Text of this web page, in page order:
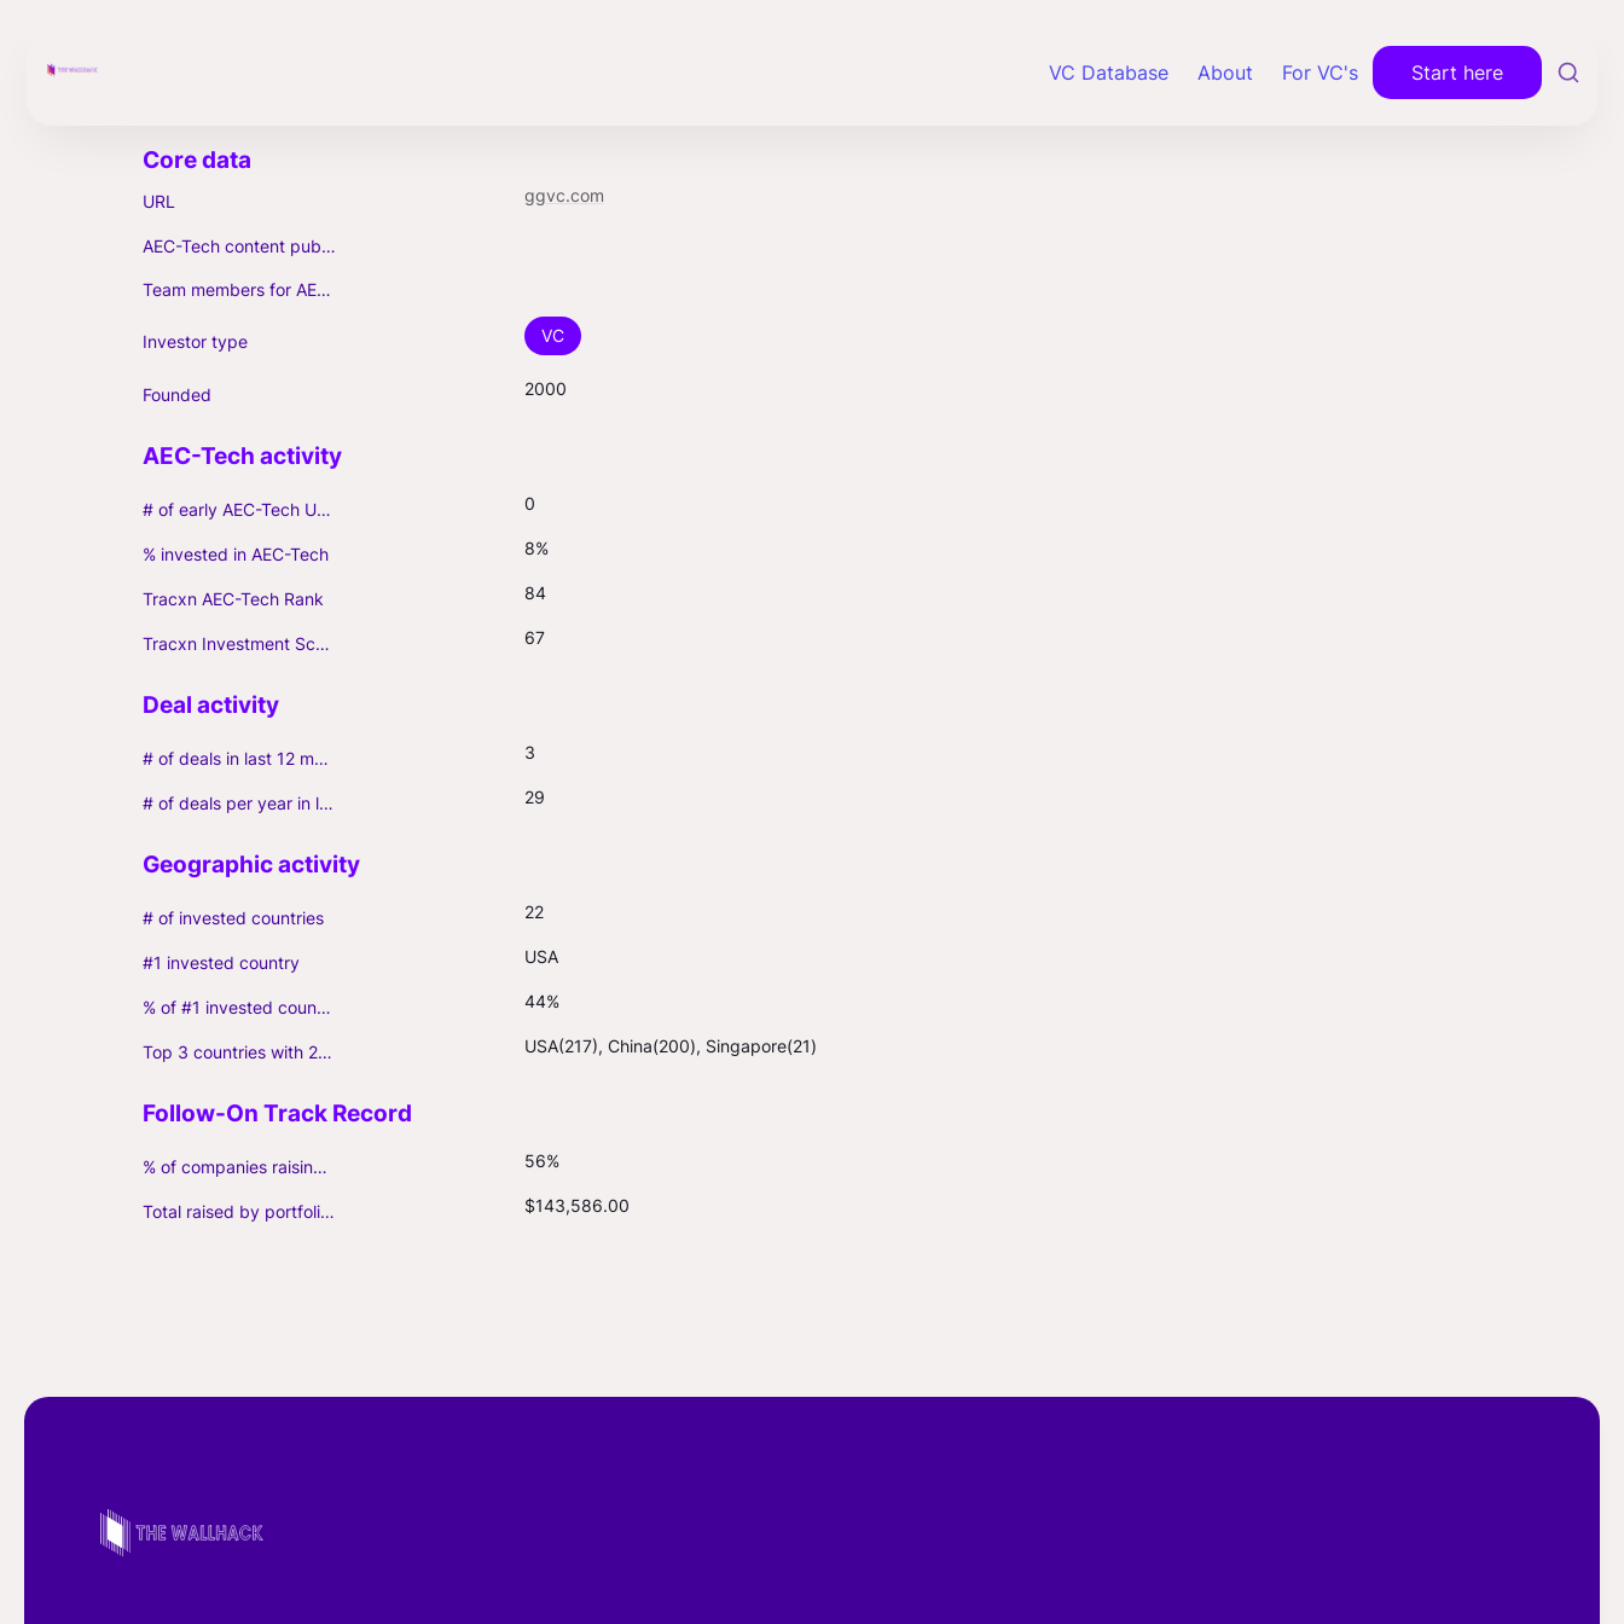
VC Database About For VC's Start here
URL ggvc.com
AEC-Tech content published (max. 3)
Team members for AEC-Tech deals
Investor type VC
Founded 2000
# of early AEC-Tech Unicorns 0
% invested in AEC-Tech 8%
Tracxn AEC-Tech Rank 84
Tracxn Investment Score 67
# of deals in last 12 months (incl. follow-ons) 3
# of deals per year in last 3 years (average, incl. follow-ons) 29
# of invested countries 22
#1 invested country USA
% of #1 invested country 44%
Top 3 countries with 2+ portfolio firms USA(217), China(200), Singapore(21)
% of companies raising follow-on capital 56%
Total raised by portfolio firms ($M, incl. debt) $143,586.00